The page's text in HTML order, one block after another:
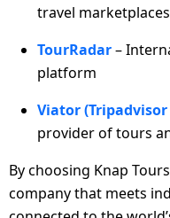
travel marketplaces
TourRadar–
platform
Viator (Tripadvisor
provider of tours
By choosing Knap
company that meets